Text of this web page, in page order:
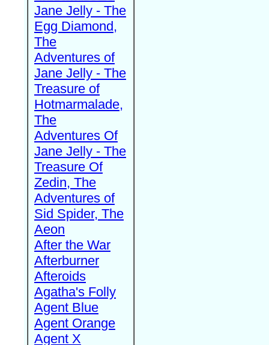
Jane Jelly - The
Egg Diamond,
The
Adventures of
Jane Jelly - The
Treasure of
Hotmarmalade,
The
Adventures Of
Jane Jelly - The
Treasure Of
Zedin, The
Adventures of
Sid Spider, The
Aeon
After the War
Afterburner
Afteroids
Agatha's Folly
Agent Blue
Agent Orange
Agent X